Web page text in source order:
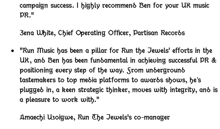
campaign success. I highly recommend Ben for your UK music
PR."
Zena White, Chief Operating Officer, Partisan Records
"Run Music has been a pillar for Run the Jewels' efforts in the
UK, and Ben has been fundamental in achieving successful PR &
positioning every step of the way. From underground
tastemakers to top media platforms to awards shows, he’s
plugged in, a keen strategic thinker, moves with integrity, and is
a pleasure to work with."
Amaechi Uzoigwe, Run The Jewels's co-manager